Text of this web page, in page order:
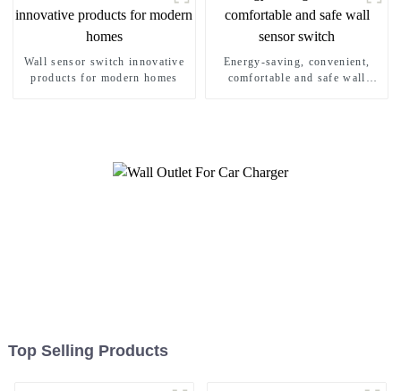
Wall sensor switch innovative
products for modern homes
Energy-saving, convenient,
comfortable and safe wall
Top Selling Products